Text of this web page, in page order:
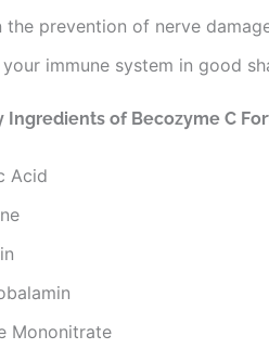
the prevention of nerve
immune system in good
Ingredients of Becozyme C
Acid
Mononitrate